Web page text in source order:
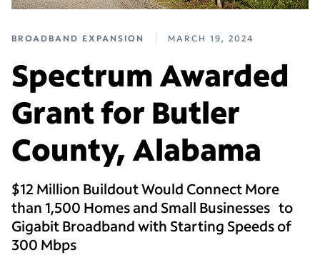
BROADBAND EXPANSION MARCH 19, 2024
Spectrum Awarded
Grant for Butler
County, Alabama
$12 Million Buildout Would Connect More
than 1,500 Homes and Small Businesses to
Gigabit Broadband with Starting Speeds of
300 Mbps